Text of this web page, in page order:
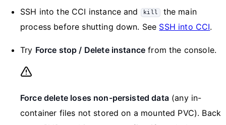
SSH into the CCI instance and kill
the main
process before shutting down. See SSH into CCI.
Try Force stop / Delete instance from the console.
Force delete loses non-persisted data(any in-
container files not stored on a mounted PVC). Back